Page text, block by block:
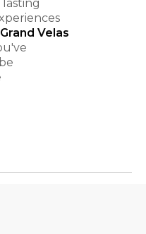
lasting
Grand Velas